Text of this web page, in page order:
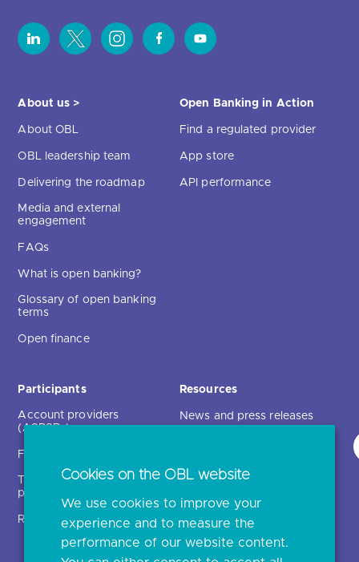
About us >
About OBL
OBL leadership team
Delivering the roadmap
Media and external
engagement
FAQs
What is open banking?
Glossary of open banking
terms
Open finance
Open Banking in Action
Find a regulated provider
App store
API performance
Participants
Account providers
(ASPSPs)
Fintechs (TPPs)
Technical service
providers (TSPs)
Regulatory
Resources
News and press releases
Open banking events
archive
Glossary
Cookies on the OBL website
We use cookies to improve your
experience and to measure the
performance of our website content.